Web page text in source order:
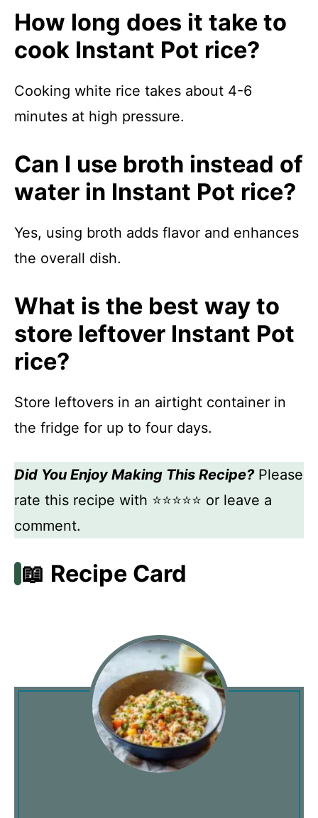
How long does it take to
cook Instant Pot rice?
Cooking white rice takes about 4-6
minutes at high pressure.
Can I use broth instead of
water in Instant Pot rice?
Yes, using broth adds flavor and enhances
the overall dish.
What is the best way to
store leftover Instant Pot
rice?
Store leftovers in an airtight container in
the fridge for up to four days.
Did You Enjoy Making This Recipe?Please
rate this recipe with ⭐⭐⭐⭐⭐ or leave a
comment.
📖 Recipe Card